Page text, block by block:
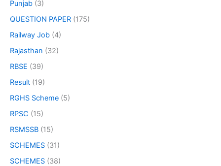
Punjab (3)
QUESTION PAPER (175)
Railway Job (4)
Rajasthan (32)
RBSE (39)
Result (19)
RGHS Scheme (5)
RPSC (15)
RSMSSB (15)
SCHEMES (31)
SCHEMES (38)